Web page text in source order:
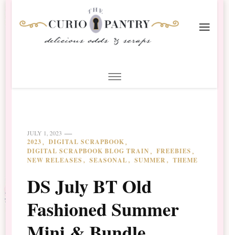
Scrapbooking
JULY 1, 2023
2023
DIGITAL SCRAPBOOK
DIGITAL SCRAPBOOK BLOG TRAIN
FREEBIES
NEW RELEASES
SEASONAL SUMMER THEME
DS July BT Old
Fashioned Summer